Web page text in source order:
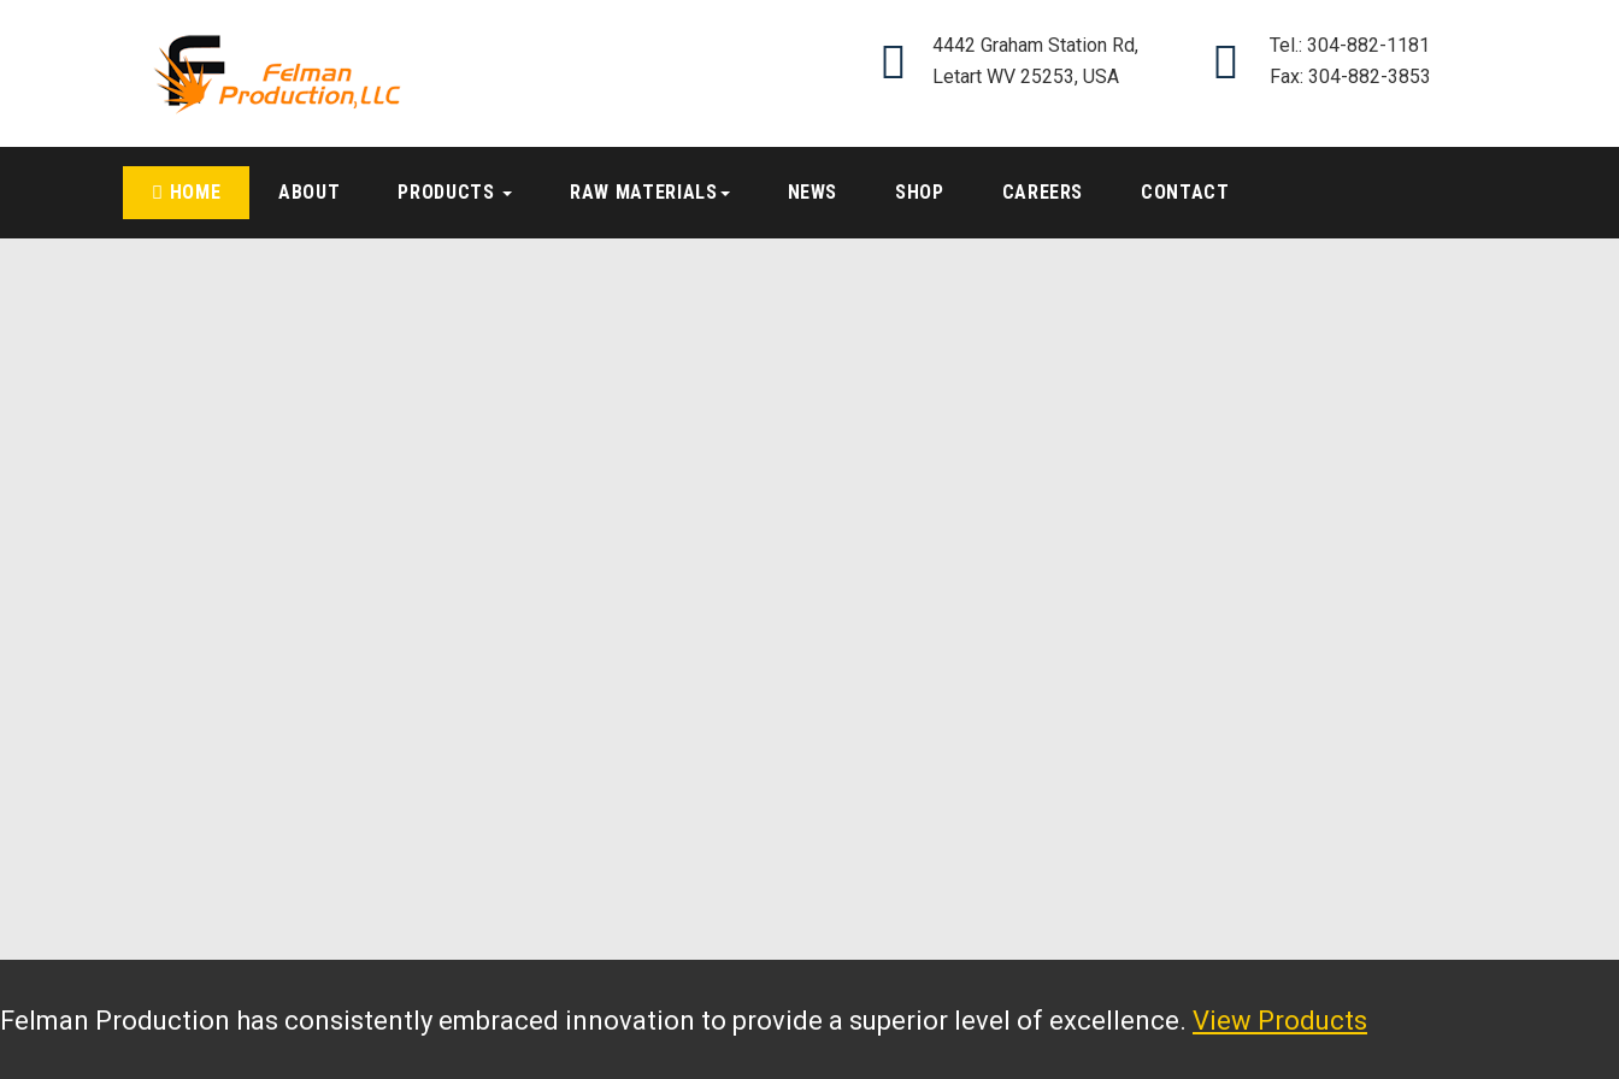
4442 Graham Station Rd,
Letart WV 25253, USA
Tel.: 304-882-1181
Fax: 304-882-3853
HOME ABOUT PRODUCTS RAW MATERIALS NEWS SHOP CAREERS CONTACT
Felman Production has consistently embraced innovation to provide a superior level of excellence. View Products